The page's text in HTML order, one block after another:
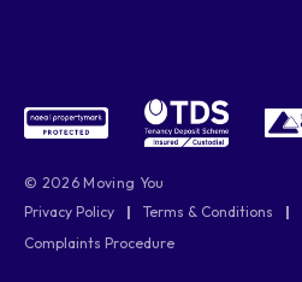
© 2026 Moving You
Privacy Policy
| Terms & Conditions |
Complaints Procedure